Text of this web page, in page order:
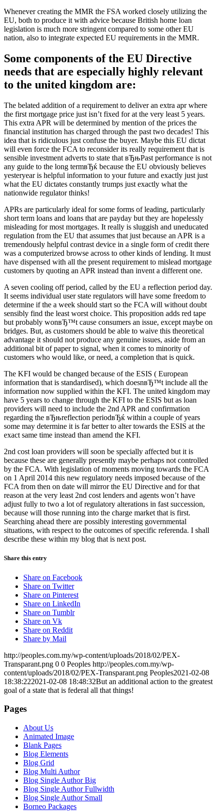
Whenever creating the MMR the FSA worked closely utilizing the
EU, both to produce it with advice because British home loan
legislation is much more stringent compared to some other EU
nation, also to integrate expected EU requirements in the MMR.
Some components of the EU Directive
needs that are especially highly relevant
to the united kingdom are:
The belated addition of a requirement to deliver an extra apr where
the first mortgage price just isn’t fixed for at the very least 5 years.
This extra APR will be determined by mention of the prices the
financial institution has charged through the past two decades! This
idea that is ridiculous just confuse the buyer. Maybe this EU dictat
will even force the FCA to reconsider its really requirement that is
sensible investment adverts to state that вЂњPast performance is not
any guide to the long termвЂќ because the EU obviously believes
yesteryear is helpful information to your future and exactly just just
what the EU dictates constantly trumps just exactly what the
nationwide regulator thinks!
APRs are particularly ideal for some forms of leading, particularly
short term loans and loans that are payday but they are hopelessly
misleading for most mortgages. It really is sluggish and uneducated
regulation from the EU that assumes that just because an APR is a
tremendously helpful contrast device in a single form of credit there
was a computerized browse across to other kinds of lending. It must
have dispensed with all the present requirement to mislead mortgage
customers by quoting an APR instead than invent a different one.
A seven cooling off period, called by the EU a reflection period day.
It seems individual user state regulators will have some freedom to
determine if the a week should start so the FCA will without doubt
sensibly find the least worst choice. This proposition adds red tape
but probably wonвЂ™t cause consumers an issue, except maybe on
bridges. But, as customers should be able to waive this theoretical
advantage it should not produce any genuine issues, aside from an
additional bit of paper to signal, when it comes to minority of
customers who would like, or need, a completion that is quick.
The KFI would be changed because of the ESIS ( European
information that is standardised), which doesnвЂ™t include all the
information now supplied within the KFI. The united kingdom may
have 5 years to change through the KFI to the ESIS but as loan
providers will need to include the 2nd APR and confirmation
regarding the вЂњreflection periodвЂќ within a couple of years
some may determine it is far better to alter towards the ESIS at the
exact same time instead than amend the KFI.
2nd cost loan providers will soon be specially affected but it is
because these are generally presently maybe perhaps not controlled
by the FCA. With legislation of moments moving towards the FCA
on 1 April 2014 this new regulatory needs imposed because of the
FCA from then on date will mirror the EU Directive and for that
reason at the very least 2nd cost lenders and agents won’t have
adjust fully to two a lot of regulatory alterations in fast succession,
because will those running into the charge market that is first.
Searching ahead there are possibly interesting governmental
situations, with respect to the outcomes of specific referenda. I shall
describe these within my blog that is next post.
Share this entry
Share on Facebook
Share on Twitter
Share on Pinterest
Share on LinkedIn
Share on Tumblr
Share on Vk
Share on Reddit
Share by Mail
http://peoples.com.my/wp-content/uploads/2018/02/PEX-
Transparant.png 0 0 Peoples http://peoples.com.my/wp-
content/uploads/2018/02/PEX-Transparant.png Peoples2021-02-08
18:38:222021-02-08 18:48:32But an additional action to the greatest
goal of a state that is federal all that things!
Pages
About Us
Animated Image
Blank Pages
Blog Elements
Blog Grid
Blog Multi Author
Blog Single Author Big
Blog Single Author Fullwidth
Blog Single Author Small
Borneo Packages